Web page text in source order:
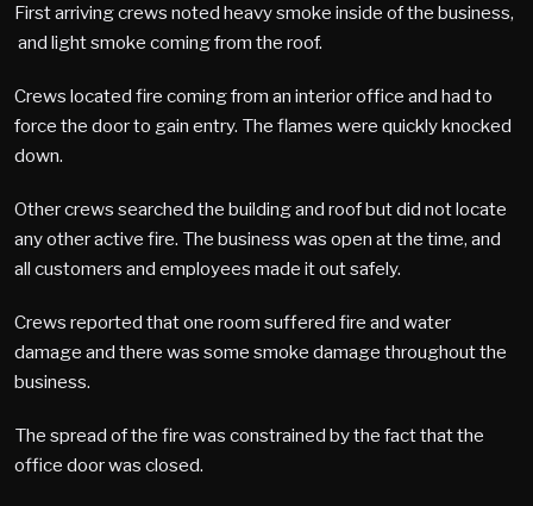
First arriving crews noted heavy smoke inside of the business,
and light smoke coming from the roof.
Crews located fire coming from an interior office and had to
force the door to gain entry. The flames were quickly knocked
down.
Other crews searched the building and roof but did not locate
any other active fire. The business was open at the time, and
all customers and employees made it out safely.
Crews reported that one room suffered fire and water
damage and there was some smoke damage throughout the
business.
The spread of the fire was constrained by the fact that the
office door was closed.